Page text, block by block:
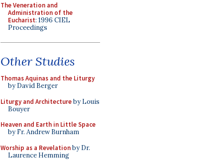
The Veneration and
Administration of the
Eucharist: 1996 CIEL
Proceedings
Other Studies
Thomas Aquinas and the Liturgy
by David Berger
Liturgy and Architectureby Louis
Bouyer
Heaven and Earth in Little Space
by Fr. Andrew Burnham
Worship as a Revelationby Dr.
Laurence Hemming